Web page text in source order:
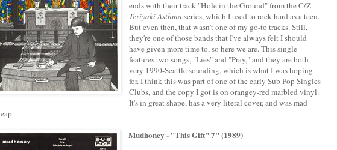
ends with their track "Hole in the Ground" from the C/Z
Teriyaki Asthma series, which I used to rock hard as a teen.
But even then, that wasn't one of my go-to tracks. Still,
they're one of those bands that I've always felt I should
have given more time to, so here we are. This single
features two songs, "Lies" and "Pray," and they are both
very 1990-Seattle sounding, which is what I was hoping
for. I think this was part of one of the early Sub Pop Singles
Clubs, and the copy I got is on orangey-red marbled vinyl.
It's in great shape, has a very literal cover, and was mad
Mudhoney - "This Gift" 7" (1989)